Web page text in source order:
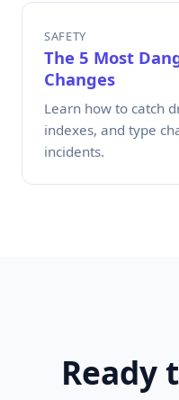
SAFETY
The 5 Most
Changes
Learn how to catch
indexes, and type
incidents.
Ready